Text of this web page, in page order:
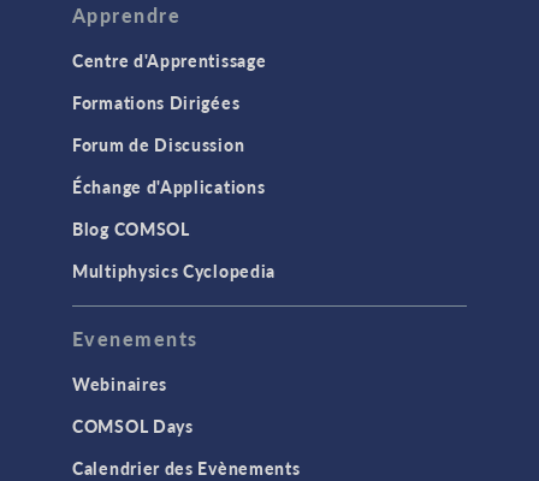
Apprendre
Centre d'Apprentissage
Formations Dirigées
Forum de Discussion
Échange d'Applications
Blog COMSOL
Multiphysics Cyclopedia
Evenements
Webinaires
COMSOL Days
Calendrier des Evènements